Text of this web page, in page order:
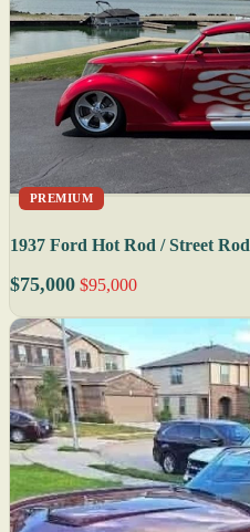
PREMIUM
1937 Ford Hot Rod / Street Rod
$75,000 $95,000